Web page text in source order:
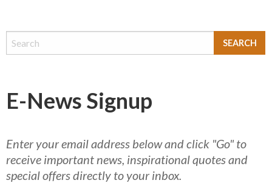
E-News Signup
Enter your email address below and click "Go" to
receive important news, inspirational quotes and
special offers directly to your inbox.